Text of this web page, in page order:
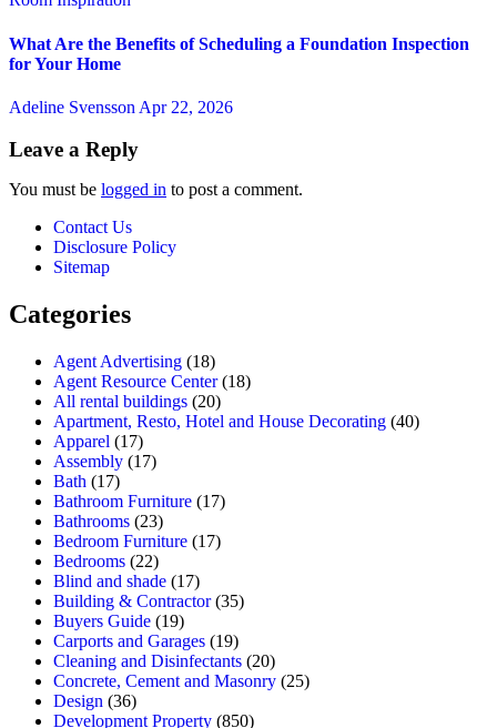
What Are the Benefits of Scheduling a Foundation Inspection
for Your Home
Adeline Svensson Apr 22, 2026
Leave a Reply
You must be logged in to post a comment.
Contact Us
Disclosure Policy
Sitemap
Categories
Agent Advertising (18)
Agent Resource Center(18)
All rental buildings (20)
Apartment, Resto, Hotel and House Decorating (40)
Apparel (17)
Assembly (17)
Bath (17)
Bathroom Furniture (17)
Bathrooms (23)
Bedroom Furniture (17)
Bedrooms (22)
Blind and shade (17)
Building & Contractor(35)
Buyers Guide (19)
Carports and Garages (19)
Cleaning and Disinfectants (20)
Concrete, Cement and Masonry (25)
Design (36)
Development Property (850)